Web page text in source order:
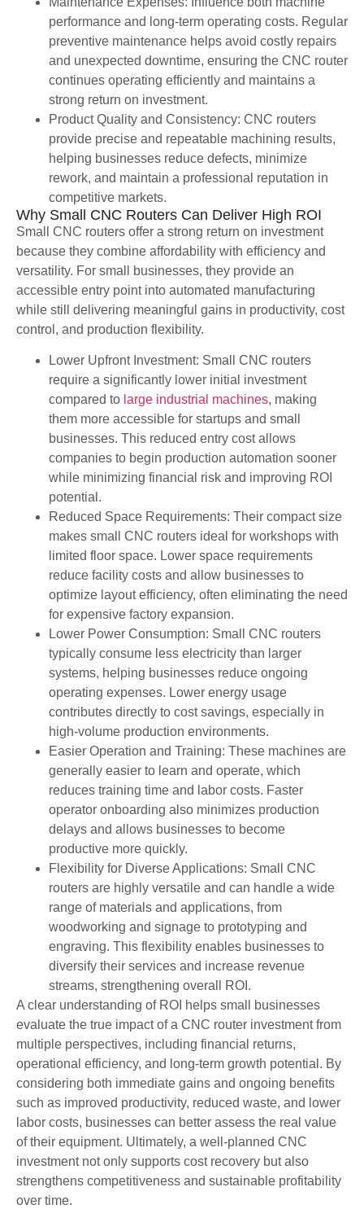
performance and long-term operating costs. Regular
preventive maintenance helps avoid costly repairs
and unexpected downtime, ensuring the CNC router
continues operating efficiently and maintains a
strong return on investment.
Product Quality and Consistency: CNC routers
provide precise and repeatable machining results,
helping businesses reduce defects, minimize
rework, and maintain a professional reputation in
competitive markets.
Why Small CNC Routers Can Deliver High ROI
Small CNC routers offer a strong return on investment
because they combine affordability with efficiency and
versatility. For small businesses, they provide an
accessible entry point into automated manufacturing
while still delivering meaningful gains in productivity, cost
control, and production flexibility.
Lower Upfront Investment: Small CNC routers
require a significantly lower initial investment
compared to large industrial machines, making
them more accessible for startups and small
businesses. This reduced entry cost allows
companies to begin production automation sooner
while minimizing financial risk and improving ROI
potential.
Reduced Space Requirements: Their compact size
makes small CNC routers ideal for workshops with
limited floor space. Lower space requirements
reduce facility costs and allow businesses to
optimize layout efficiency, often eliminating the need
for expensive factory expansion.
Lower Power Consumption: Small CNC routers
typically consume less electricity than larger
systems, helping businesses reduce ongoing
operating expenses. Lower energy usage
contributes directly to cost savings, especially in
high-volume production environments.
Easier Operation and Training: These machines are
generally easier to learn and operate, which
reduces training time and labor costs. Faster
operator onboarding also minimizes production
delays and allows businesses to become
productive more quickly.
Flexibility for Diverse Applications: Small CNC
routers are highly versatile and can handle a wide
range of materials and applications, from
woodworking and signage to prototyping and
engraving. This flexibility enables businesses to
diversify their services and increase revenue
streams, strengthening overall ROI.
A clear understanding of ROI helps small businesses
evaluate the true impact of a CNC router investment from
multiple perspectives, including financial returns,
operational efficiency, and long-term growth potential. By
considering both immediate gains and ongoing benefits
such as improved productivity, reduced waste, and lower
labor costs, businesses can better assess the real value
of their equipment. Ultimately, a well-planned CNC
investment not only supports cost recovery but also
strengthens competitiveness and sustainable profitability
over time.